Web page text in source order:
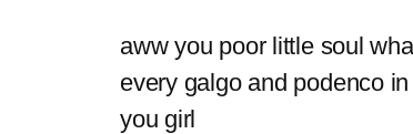
aww you poor little soul
every galgo and podenco
you girl